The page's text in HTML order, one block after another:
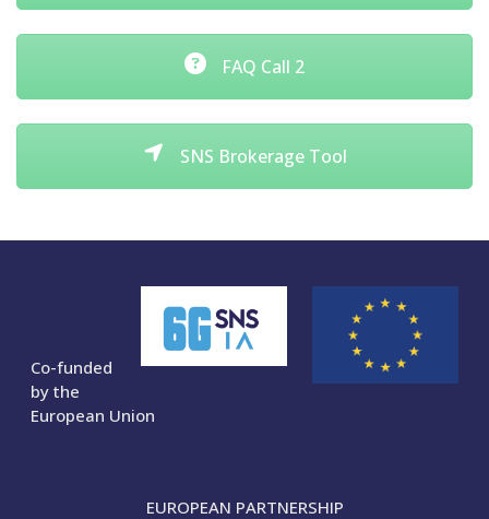
FAQ Call 2
SNS Brokerage Tool
Co-funded
by the
European Union
EUROPEAN PARTNERSHIP